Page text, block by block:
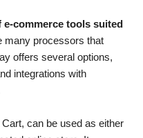
commerce tools suited
many processors that
offers several options,
integrations with
can be used as either